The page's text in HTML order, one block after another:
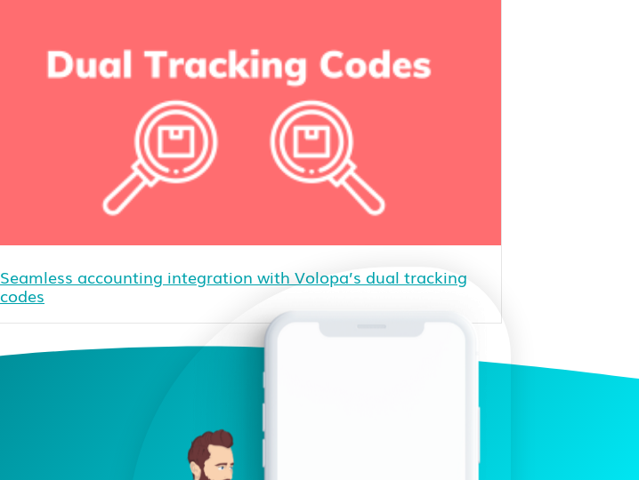
Seamless accounting integration with Volopa’s dual tracking
codes